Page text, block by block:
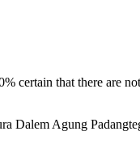
certain that there are
Dalem Agung